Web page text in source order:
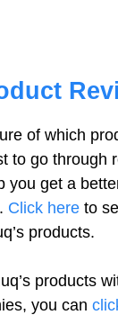
of which
to go through
you get a
Click here to
products.
products
you can